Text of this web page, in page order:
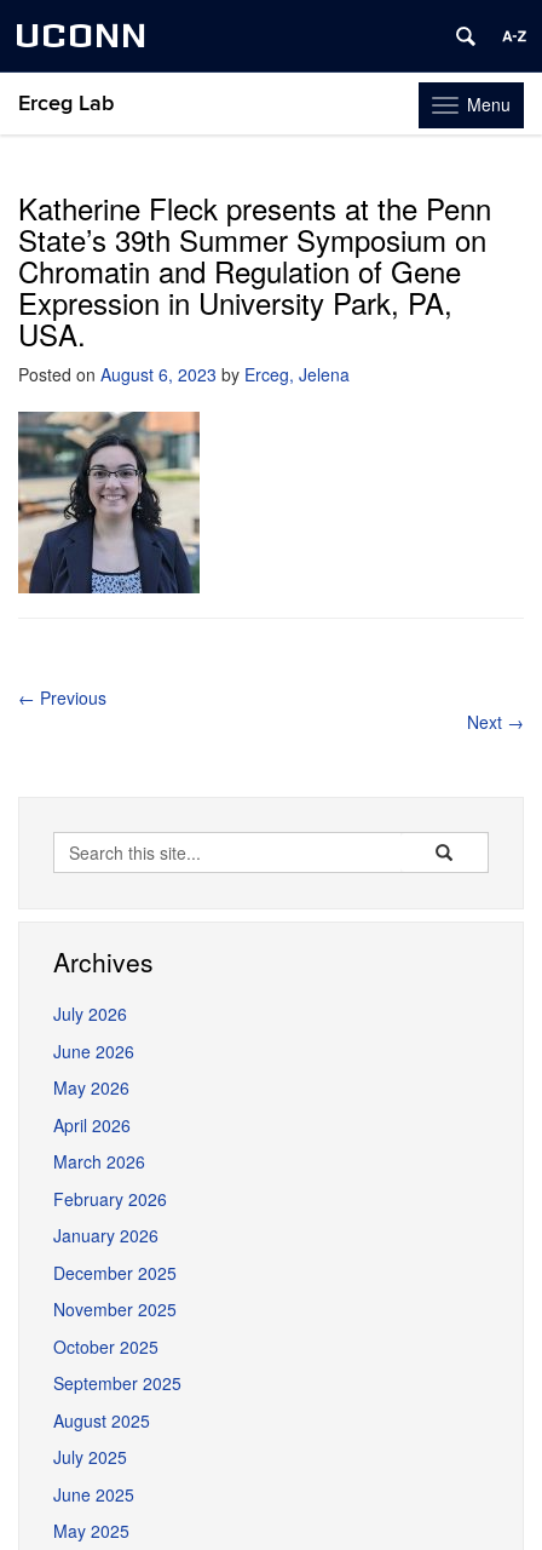
UCONN
Toggle
navigation
Menu
Erceg Lab
contentKatherine Fleck presents at the Penn
State’s 39th Summer Symposium on
Chromatin and Regulation of Gene
Expression in University Park, PA,
USA.
Posted on August 6, 2023 by Erceg, Jelena
← Previous
Next →
Search
Search
in
Search
Archives
July 2026
June 2026
May 2026
April 2026
March 2026
February 2026
January 2026
December 2025
November 2025
October 2025
September 2025
August 2025
July 2025
June 2025
May 2025